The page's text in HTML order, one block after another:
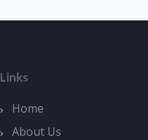
Links
Home
About Us